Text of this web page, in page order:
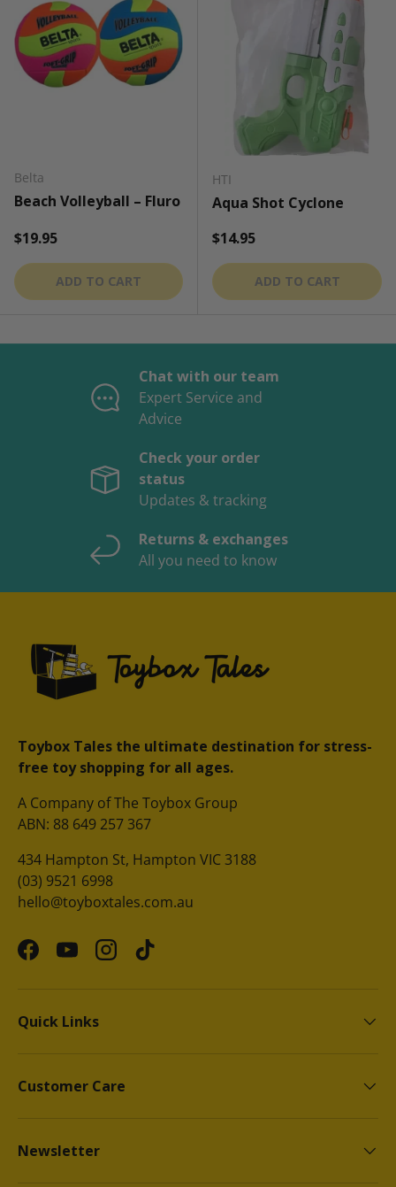
Belta
Beach Volleyball – Fluro
Regular price
$19.95
ADD TO CART
HTI
Aqua Shot Cyclone
Regular price
$14.95
ADD TO CART
Chat with our team
Expert Service and
Advice
Check your order
status
Updates & tracking
Returns & exchanges
All you need to know
Toybox Tales the ultimate destination for stress-
free toy shopping for all ages.
A Company of The Toybox Group
ABN: 88 649 257 367
434 Hampton St, Hampton VIC 3188
(03) 9521 6998
hello@toyboxtales.com.au
FacebookYouTubeInstagram
TikTok
Quick Links
Customer Care
Newsletter